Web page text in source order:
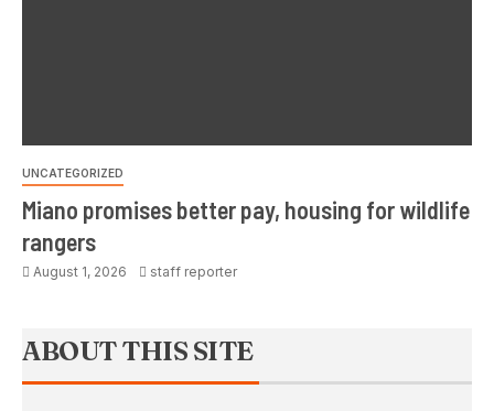
UNCATEGORIZED
Miano promises better pay, housing for wildlife
rangers
August 1, 2026 staff reporter
ABOUT THIS SITE